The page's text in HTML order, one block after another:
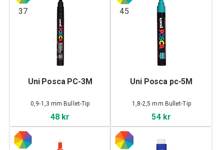
37
Uni Posca PC-3M
0,9-1,3 mm Bullet-Tip
48 kr
45
Uni Posca pc-5M
1,8-2,5 mm Bullet-Tip
54 kr